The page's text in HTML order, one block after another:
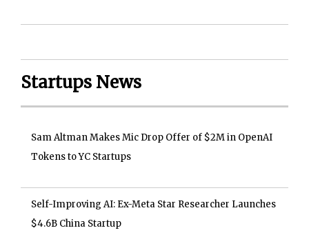
Startups News
Sam Altman Makes Mic Drop Offer of $2M in OpenAI
Tokens to YC Startups
Self-Improving AI: Ex-Meta Star Researcher Launches
$4.6B China Startup